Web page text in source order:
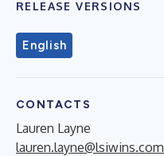
RELEASE VERSIONS
English
CONTACTS
Lauren Layne
lauren.layne@lsiwins.com